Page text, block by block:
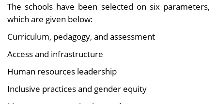
The schools have been selected on six parameters,
which are given below:
Curriculum, pedagogy, and assessment
Access and infrastructure
Human resources leadership
Inclusive practices and gender equity